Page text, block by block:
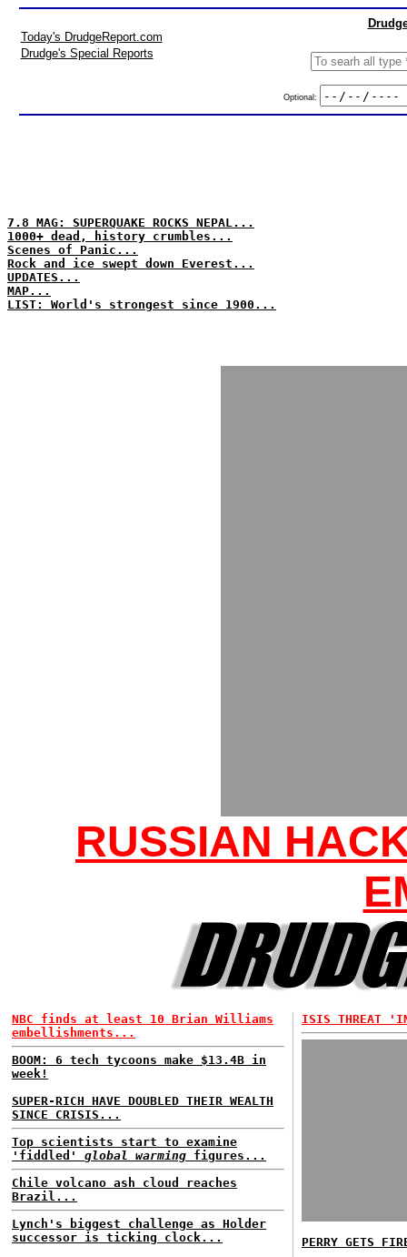
Today's DrudgeReport.com
Drudge's Special Reports
Optional:
7.8 MAG: SUPERQUAKE ROCKS NEPAL...
1000+ dead, history crumbles...
Scenes of Panic...
Rock and ice swept down Everest...
UPDATES...
MAP...
LIST: World's strongest since 1900...
RUSSIAN
NBC finds at least 10 Brian Williams
embellishments...
BOOM: 6 tech tycoons make $13.4B in
week!
SUPER-RICH HAVE DOUBLED THEIR WEALTH
SINCE CRISIS...
Top scientists start to examine
'fiddled' global warming figures...
Chile volcano ash cloud reaches
Brazil...
Lynch's biggest challenge as Holder
successor is ticking clock...
ISIS THREAT
PERRY GETS